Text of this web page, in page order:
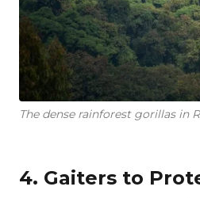
The dense rainforest gorillas in
4. Gaiters to